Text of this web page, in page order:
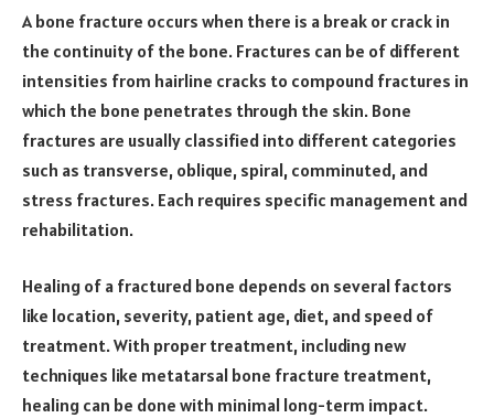
A bone fracture occurs when there is a break or crack in
the continuity of the bone. Fractures can be of different
intensities from hairline cracks to compound fractures in
which the bone penetrates through the skin. Bone
fractures are usually classified into different categories
such as transverse, oblique, spiral, comminuted, and
stress fractures. Each requires specific management and
rehabilitation.
Healing of a fractured bone depends on several factors
like location, severity, patient age, diet, and speed of
treatment. With proper treatment, including new
techniques like metatarsal bone fracture treatment,
healing can be done with minimal long-term impact.